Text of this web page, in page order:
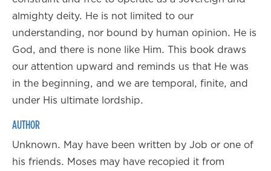
almighty deity. He is not limited to our
understanding, nor bound by human opinion. He is
God, and there is none like Him. This book draws
our attention upward and reminds us that He was
in the beginning, and we are temporal, finite, and
under His ultimate lordship.
AUTHOR
Unknown. May have been written by Job or one of
his friends. Moses may have recopied it from